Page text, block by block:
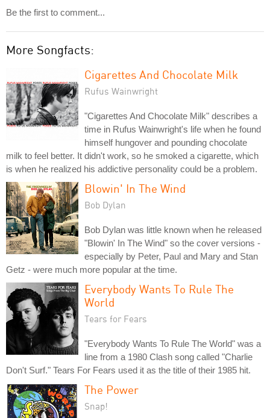
Be the first to comment...
More Songfacts:
Cigarettes And Chocolate Milk
Rufus Wainwright
"Cigarettes And Chocolate Milk" describes a
time in Rufus Wainwright's life when he found
himself hungover and pounding chocolate
milk to feel better. It didn't work, so he smoked a cigarette, which
is when he realized his addictive personality could be a problem.
Blowin' In The Wind
Bob Dylan
Bob Dylan was little known when he released
"Blowin' In The Wind" so the cover versions -
especially by Peter, Paul and Mary and Stan
Getz - were much more popular at the time.
Everybody Wants To Rule The
World
Tears for Fears
"Everybody Wants To Rule The World" was a
line from a 1980 Clash song called "Charlie
Don't Surf." Tears For Fears used it as the title of their 1985 hit.
The Power
Snap!